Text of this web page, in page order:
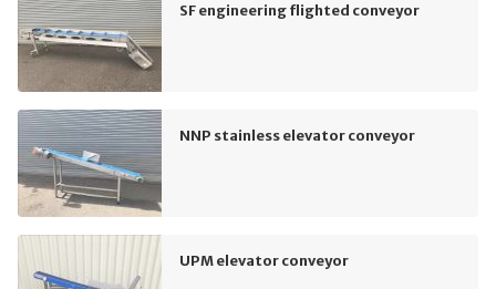
SF engineering flighted conveyor
NNP stainless elevator conveyor
UPM elevator conveyor